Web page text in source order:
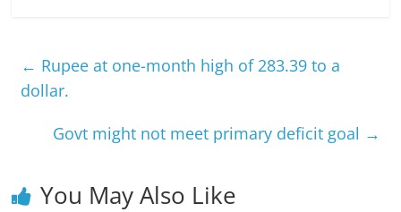
← Rupee at one-month high of 283.39 to a
dollar.
Govt might not meet primary deficit goal →
You May Also Like